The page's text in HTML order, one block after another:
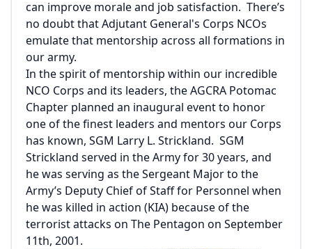
can improve morale and job satisfaction. There’s
no doubt that Adjutant General's Corps NCOs
emulate that mentorship across all formations in
our army.
In the spirit of mentorship within our incredible
NCO Corps and its leaders, the AGCRA Potomac
Chapter planned an inaugural event to honor
one of the finest leaders and mentors our Corps
has known, SGM Larry L. Strickland. SGM
Strickland served in the Army for 30 years, and
he was serving as the Sergeant Major to the
Army’s Deputy Chief of Staff for Personnel when
he was killed in action (KIA) because of the
terrorist attacks on The Pentagon on September
11th, 2001.